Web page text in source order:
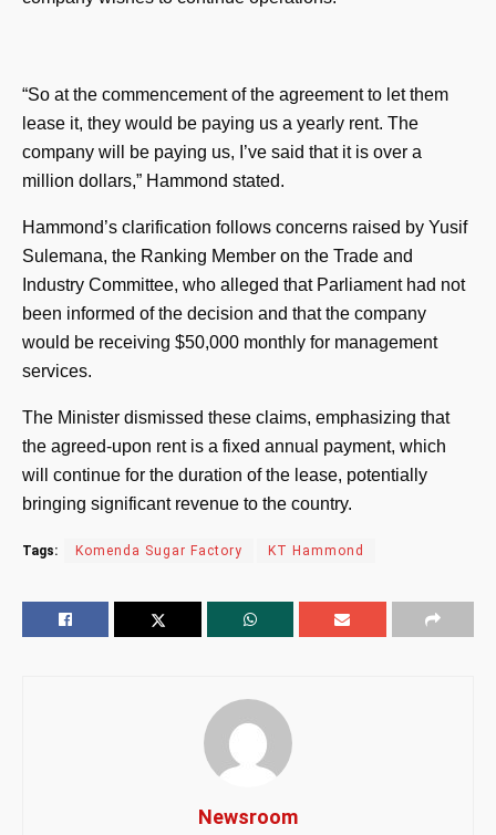
“So at the commencement of the agreement to let them
lease it, they would be paying us a yearly rent. The
company will be paying us, I’ve said that it is over a
million dollars,” Hammond stated.
Hammond’s clarification follows concerns raised by Yusif
Sulemana, the Ranking Member on the Trade and
Industry Committee, who alleged that Parliament had not
been informed of the decision and that the company
would be receiving $50,000 monthly for management
services.
The Minister dismissed these claims, emphasizing that
the agreed-upon rent is a fixed annual payment, which
will continue for the duration of the lease, potentially
bringing significant revenue to the country.
Tags: Komenda Sugar Factory KT Hammond
Newsroom